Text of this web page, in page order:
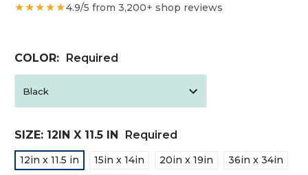
★★★★★4.9/5 from 3,200+ shop reviews
COLOR: Required
SIZE: 12IN X 11.5 IN Required
12in x 11.5 in 15in x 14in 20in x 19in
36in x 34in